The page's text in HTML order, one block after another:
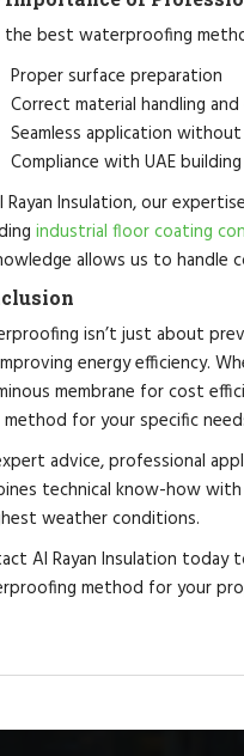
the best waterproofing
Proper surface preparation
Correct material handling and
Seamless application
Compliance with UAE
Insulation, our
industrial floor coating
allows us to handle
isn’t just about
energy efficiency.
membrane for cost
for your specific
advice, professional
technical know-how
weather conditions.
Al Rayan Insulation
method for your